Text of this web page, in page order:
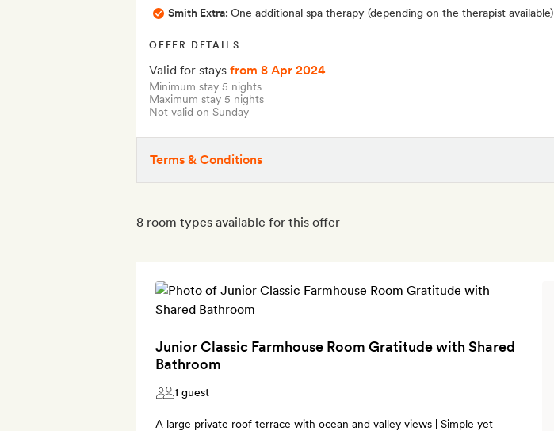
Smith Extra: One additional spa therapy (depending on the therapist available)
OFFER DETAILS
Valid for stays from 8 Apr 2024
Minimum stay 5 nights
Maximum stay 5 nights
Not valid on Sunday
Terms & Conditions
8 room types available for this offer
Junior Classic Farmhouse Room Gratitude with Shared
Bathroom
1 guest
A large private roof terrace with ocean and valley views | Simple yet